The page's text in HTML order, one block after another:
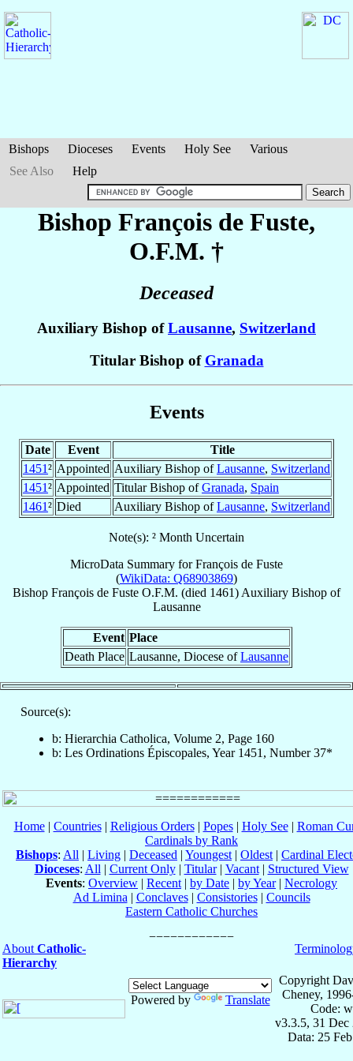
Bishops Dioceses Events Holy See
Various
See Also
Help
Bishop François de Fuste,
O.F.M. †
Deceased
Auxiliary Bishop ofLausanne, Switzerland
Titular Bishop of Granada
Events
Date Event
Title
1451² Appointed Auxiliary Bishop ofLausanne, Switzerland
1451² Appointed Titular Bishop ofGranada, Spain
1461² Died Auxiliary Bishop ofLausanne, Switzerland
Note(s): ² Month Uncertain
MicroData Summary forFrançois de Fuste
(WikiData: Q68903869)
Bishop François de Fuste O.F.M. (died 1461) Auxiliary Bishop of
Lausanne
Event Place
Death Place Lausanne, Diocese ofLausanne
Source(s):
b: Hierarchia Catholica, Volume 2, Page 160
b: Les Ordinations Épiscopales, Year 1451, Number 37*
Home| Countries| Religious Orders| Popes| Holy See| Roman
Cardinals by Rank
Bishops: All | Living | Deceased | Youngest | Oldest | Cardinal
Dioceses: All | Current Only| Titular| Vacant| Structured View
Events: Overview | Recent | by Date | by Year| Necrology
Ad Limina | Conclaves| Consistories| Councils
Eastern Catholic Churches
About Catholic-
Hierarchy
Powered by Translate
Copyright
Cheney,
Code:
v3.3.5, 31 Dec
Data: 25